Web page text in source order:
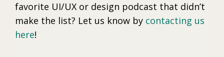
favorite UI/UX or design podcast that didn’t
make the list? Let us know by contacting us
here!